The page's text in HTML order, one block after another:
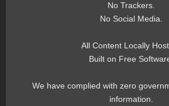
No Trackers.
No Social Media.
All Content Locally
Built on Free
We have complied with zero
information.